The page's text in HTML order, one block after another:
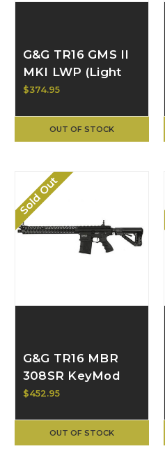
G&G TR16 GMS II
MKI LWP (Light
Weight Polymer)
MK1-LWP-NCM
$374.95
OUT OF STOCK
Sold Out
G&G TR16 MBR
308SR KeyMod
AEG, Black G2H-
NCM
$452.95
OUT OF STOCK